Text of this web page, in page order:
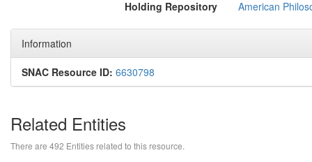
Holding Repository American
Information
SNAC Resource ID: 6630798
Related Entities
There are 492 Entities related to this resource.